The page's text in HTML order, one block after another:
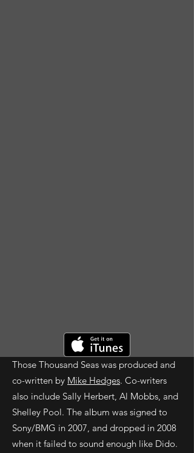
Those Thousand Seas was produced and
co-written by Mike Hedges. Co-writers
also include Sally Herbert, Al Mobbs, and
Shelley Pool. The album was signed to
Sony/BMG in 2007, and dropped in 2008
when it failed to sound enough like Dido.